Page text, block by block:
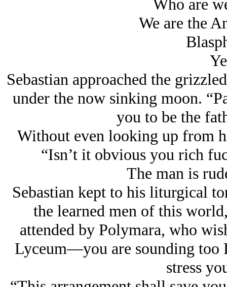
Who are
We are the
Sebastian approached the
under the now sinking moon.
you to be the
Without even looking up from
“Isn’t it obvious you rich
The man is
Sebastian kept to his liturgical
the learned men of this
attended by Polymara, who
Lyceum—you are sounding too
stress